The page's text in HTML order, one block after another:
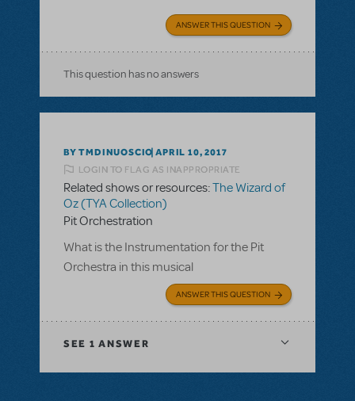
ANSWER THIS QUESTION
This question has no answers
BY TMDINUOSCIO APRIL 10, 2017
LOGIN TO FLAG AS INAPPROPRIATE
Related shows or resources:The Wizard of
Oz (TYA Collection)
Pit Orchestration
What is the Instrumentation for the Pit
Orchestra in this musical
ANSWER THIS QUESTION
SEE 1 ANSWER